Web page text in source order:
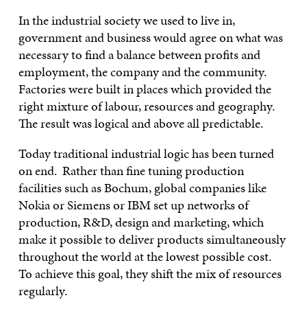
In the industrial society we used to live in,
government and business would agree on what was
necessary to find a balance between profits and
employment, the company and the community.
Factories were built in places which provided the
right mixture of labour, resources and geography.
The result was logical and above all predictable.
Today traditional industrial logic has been turned
on end. Rather than fine tuning production
facilities such as Bochum, global companies like
Nokia or Siemens or IBM set up networks of
production, R&D, design and marketing, which
make it possible to deliver products simultaneously
throughout the world at the lowest possible cost.
To achieve this goal, they shift the mix of resources
regularly.